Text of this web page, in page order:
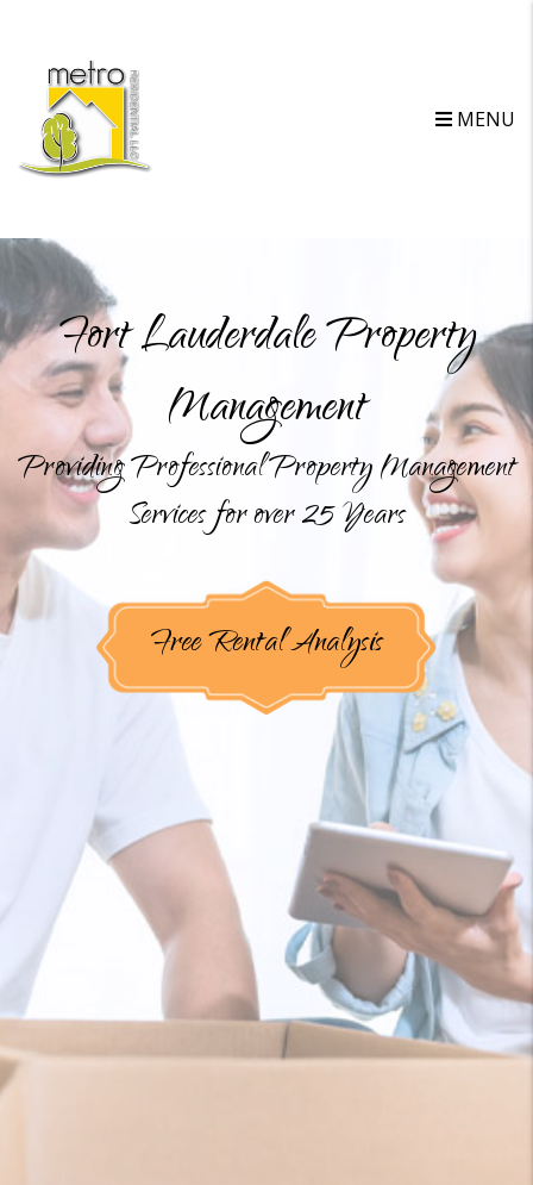
MENU
Fort Lauderdale Property
Management
Providing Professional Property Management
Services for over 25 Years
Free Rental Analysis